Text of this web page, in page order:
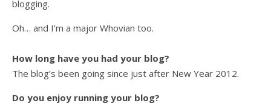
blogging.
Oh… and I’m a major Whovian too.
How long have you had your blog?
The blog’s been going since just after New Year 2012.
Do you enjoy running your blog?